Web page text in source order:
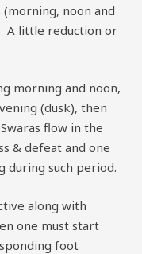
noon and
A little reduction or
morning and noon,
(dusk), then
flow in the
& defeat and one
during such period.
along with
one must start
foot